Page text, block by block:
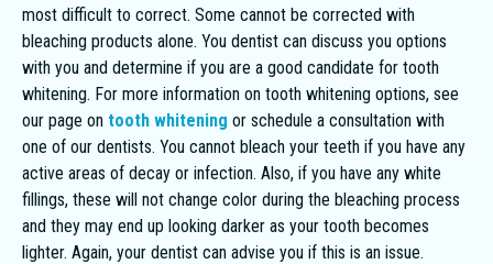
most difficult to correct. Some cannot be corrected with
bleaching products alone. You dentist can discuss you options
with you and determine if you are a good candidate for tooth
whitening. For more information on tooth whitening options, see
our page on tooth whitening or schedule a consultation with
one of our dentists. You cannot bleach your teeth if you have any
active areas of decay or infection. Also, if you have any white
fillings, these will not change color during the bleaching process
and they may end up looking darker as your tooth becomes
lighter. Again, your dentist can advise you if this is an issue.